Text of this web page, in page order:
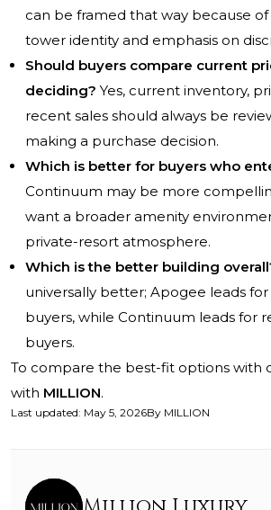
can be framed that way because
tower identity and emphasis on
Should buyers compare current
deciding? Yes, current inventory,
recent sales should always be
making a purchase decision.
Which is better for buyers who
Continuum may be more
want a broader amenity
private-resort atmosphere.
Which is the better building
universally better; Apogee leads
buyers, while Continuum leads for
buyers.
To compare the best-fit options with
with MILLION.
Last updated: May 5, 2026By MILLION